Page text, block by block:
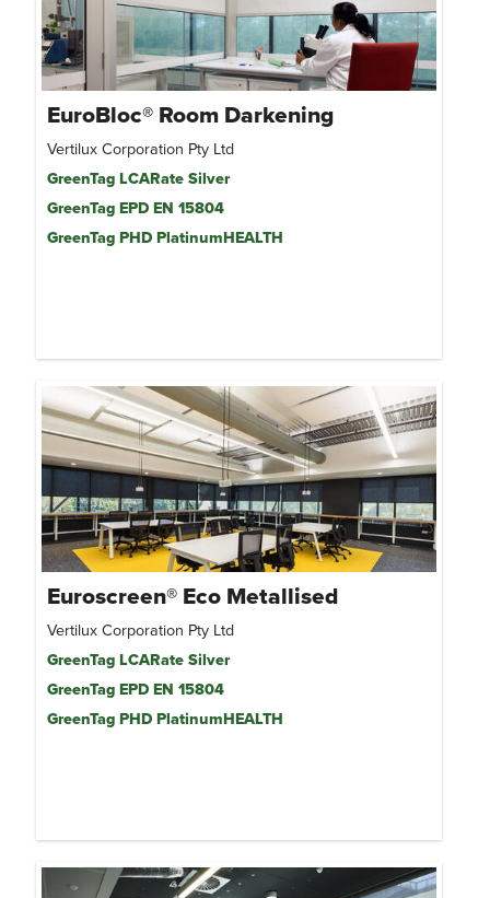
EuroBloc® Room Darkening
Vertilux Corporation Pty Ltd
GreenTag LCARate Silver
GreenTag EPD EN 15804
GreenTag PHD PlatinumHEALTH
Euroscreen® Eco Metallised
Vertilux Corporation Pty Ltd
GreenTag LCARate Silver
GreenTag EPD EN 15804
GreenTag PHD PlatinumHEALTH